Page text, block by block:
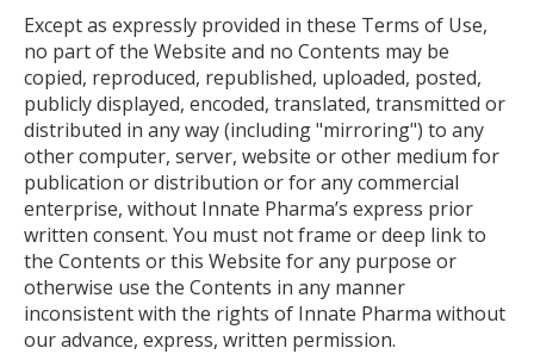
Except as expressly provided in these Terms of Use,
no part of the Website and no Contents may be
copied, reproduced, republished, uploaded, posted,
publicly displayed, encoded, translated, transmitted or
distributed in any way (including "mirroring") to any
other computer, server, website or other medium for
publication or distribution or for any commercial
enterprise, without Innate Pharma’s express prior
written consent. You must not frame or deep link to
the Contents or this Website for any purpose or
otherwise use the Contents in any manner
inconsistent with the rights of Innate Pharma without
our advance, express, written permission.